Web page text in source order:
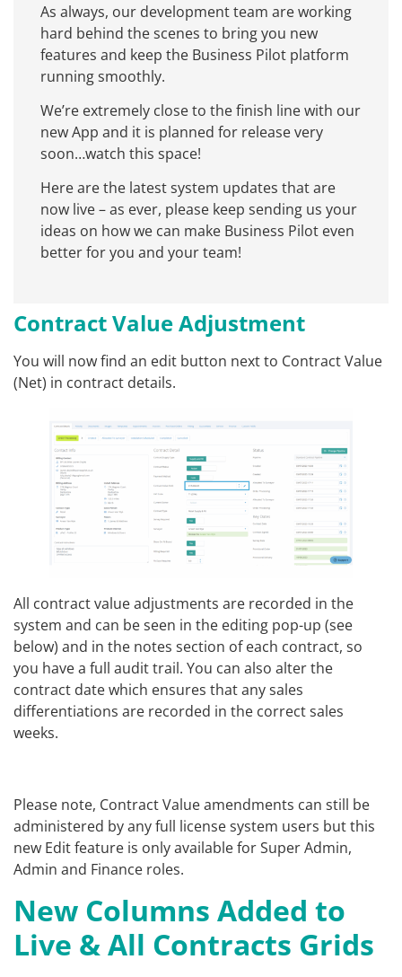
As always, our development team are working
hard behind the scenes to bring you new
features and keep the Business Pilot platform
running smoothly.
We’re extremely close to the finish line with our
new App and it is planned for release very
soon…watch this space!
Here are the latest system updates that are
now live – as ever, please keep sending us your
ideas on how we can make Business Pilot even
better for you and your team!
Contract Value Adjustment
You will now find an edit button next to Contract Value
(Net) in contract details.
All contract value adjustments are recorded in the
system and can be seen in the editing pop-up (see
below) and in the notes section of each contract, so
you have a full audit trail. You can also alter the
contract date which ensures that any sales
differentiations are recorded in the correct sales
weeks.
Please note, Contract Value amendments can still be
administered by any full license system users but this
new Edit feature is only available for Super Admin,
Admin and Finance roles.
New Columns Added to
Live & All Contracts Grids